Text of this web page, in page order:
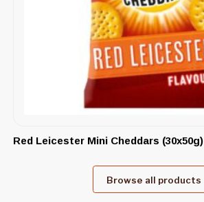
Red Leicester Mini Cheddars (30x50g)
Browse all products